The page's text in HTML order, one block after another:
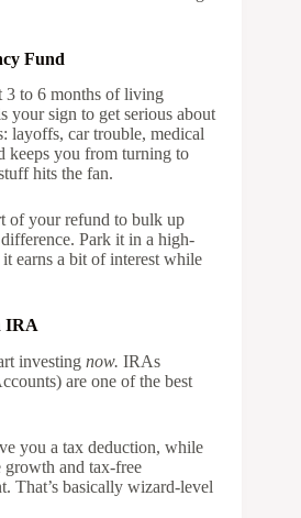
Fund
3 to 6 months of living
your sign to get serious about
layoffs, car trouble, medical
keeps you from turning to
hits the fan.
of your refund to bulk up
Park it in a high-
earns a bit of interest while
IRA
investing now. IRAs
are one of the best
you a tax deduction, while
and tax-free
That’s basically wizard-level